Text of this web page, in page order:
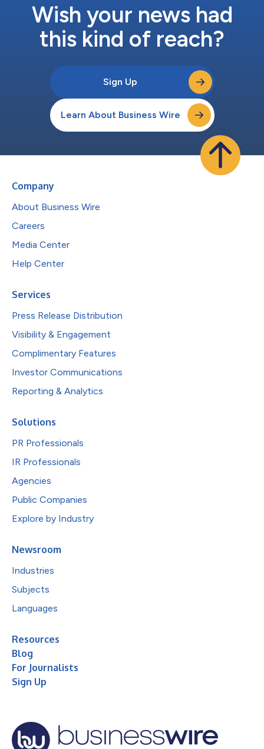
Wish your news had
this kind of reach?
Sign Up
Learn About Business Wire
Company
About Business Wire
Careers
Media Center
Help Center
Services
Press Release Distribution
Visibility & Engagement
Complimentary Features
Investor Communications
Reporting & Analytics
Solutions
PR Professionals
IR Professionals
Agencies
Public Companies
Explore by Industry
Newsroom
Industries
Subjects
Languages
Resources
Blog
For Journalists
Sign Up